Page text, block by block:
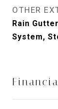
OTHER
Rain
System,